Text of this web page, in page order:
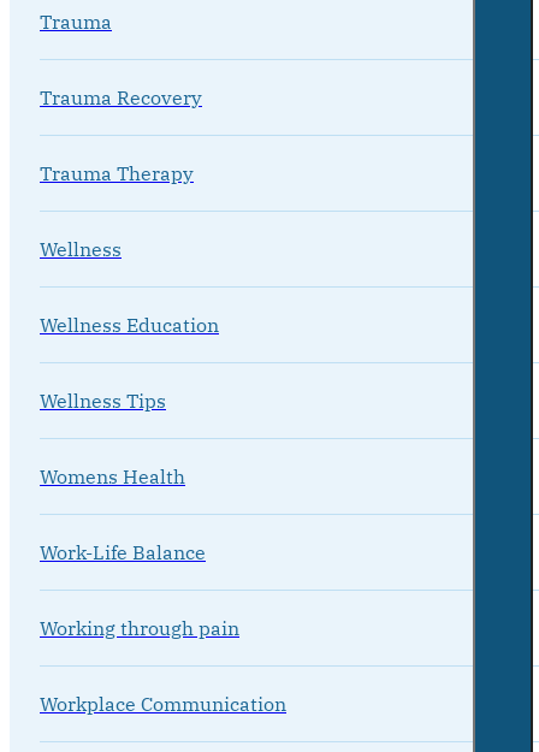
Trauma
Trauma Recovery
Trauma Therapy
Wellness
Wellness Education
Wellness Tips
Womens Health
Work-Life Balance
Working through pain
Workplace Communication